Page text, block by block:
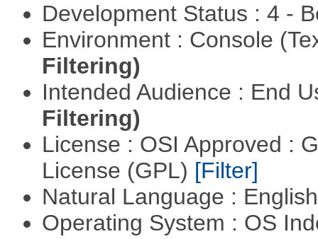
Development Status : 4 -
Environment : Console
Filtering)
Intended Audience : End
Filtering)
License : OSI Approved :
License (GPL) [Filter]
Natural Language :
Operating System : OS